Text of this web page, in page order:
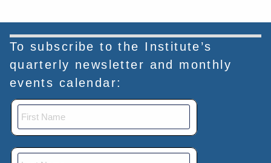
To subscribe to the Institute’s
quarterly newsletter and monthly
events calendar: